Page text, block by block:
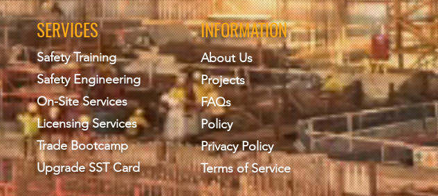
SERVICES
Safety Training
Safety Engineering
On-Site Services
Licensing Services
Trade Bootcamp
Upgrade SST Card
INFORMATION
About Us
Projects
FAQs
Policy
Privacy Policy
Terms of Service